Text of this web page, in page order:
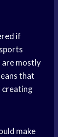
if
are mostly
that
creating
make